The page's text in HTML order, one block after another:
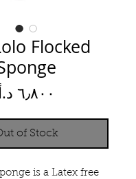
Flocked
of Stock
is a Latex free